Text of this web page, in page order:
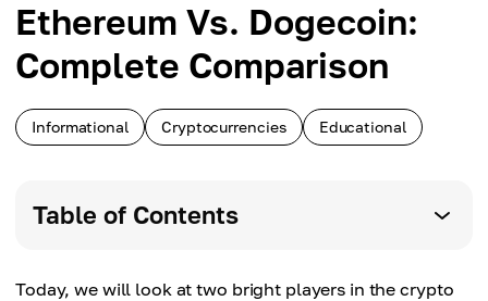
Ethereum Vs. Dogecoin:
Complete Comparison
Informational Cryptocurrencies Educational
Table of Contents
Today, we will look at two bright players in the crypto